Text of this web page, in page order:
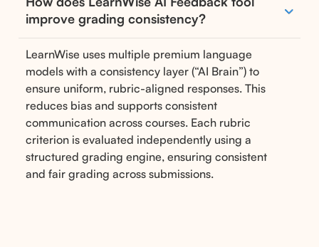
improve grading consistency?
LearnWise uses multiple premium language
models with a consistency layer (“AI Brain”) to
ensure uniform, rubric-aligned responses. This
reduces bias and supports consistent
communication across courses. Each rubric
criterion is evaluated independently using a
structured grading engine, ensuring consistent
and fair grading across submissions.